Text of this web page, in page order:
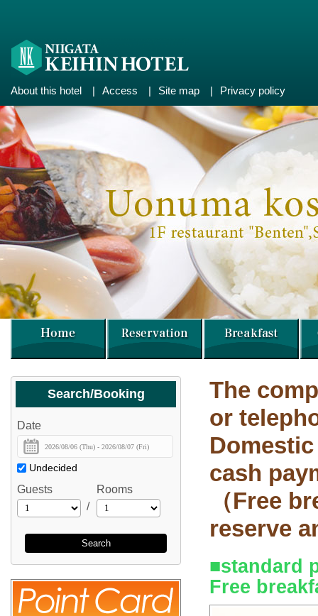
About this hotel | Access | Site map | Privacy policy
Search/Booking
Date
Undecided
Guests
/
Rooms
Search
The
or
cash
（Free
reserve
■standard
Free